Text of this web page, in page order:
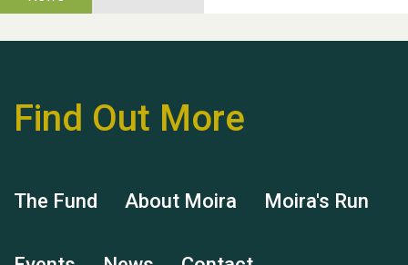
Thank you for all your
Find Out More
The Fund About Moira Moira's Run